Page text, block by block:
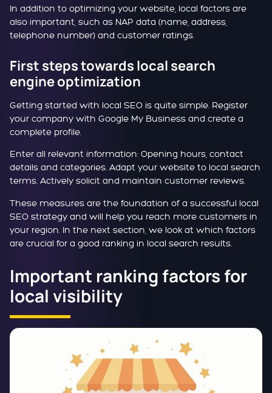
In addition to optimizing your website, local factors are
also important, such as NAP data (name, address,
telephone number) and customer ratings.
First steps towards local search
engine optimization
Getting started with local SEO is quite simple. Register
your company with Google My Business and create a
complete profile.
Enter all relevant information: Opening hours, contact
details and categories. Adapt your website to local search
terms. Actively solicit and maintain customer reviews.
These measures are the foundation of a successful local
SEO strategy and will help you reach more customers in
your region. In the next section, we look at which factors
are crucial for a good ranking in local search results.
Important ranking factors for
local visibility